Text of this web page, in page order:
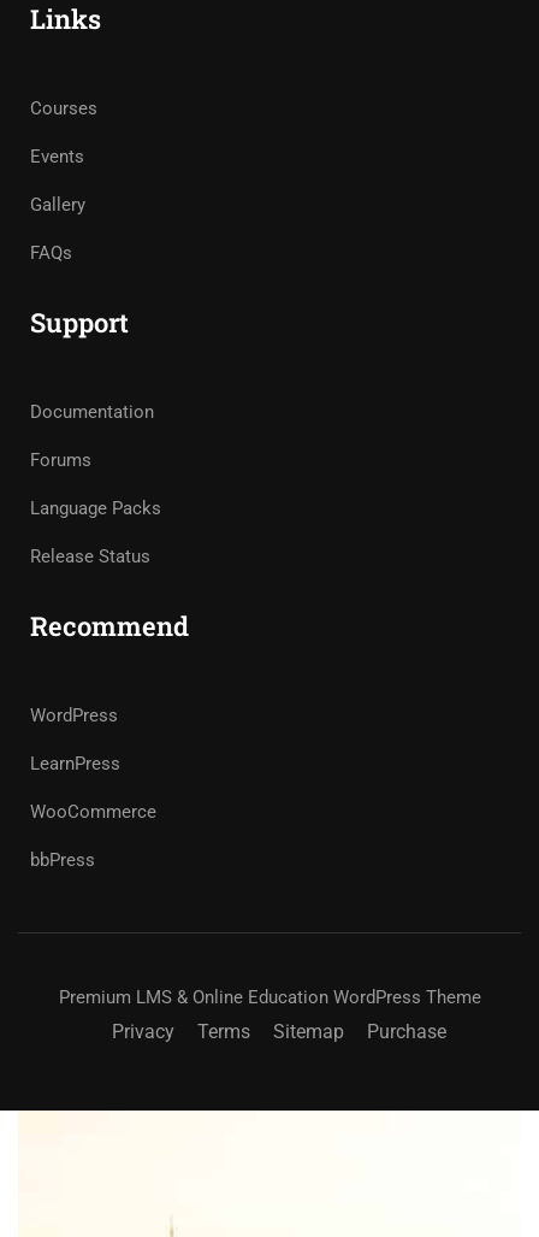
Links
Courses
Events
Gallery
FAQs
Support
Documentation
Forums
Language Packs
Release Status
Recommend
WordPress
LearnPress
WooCommerce
bbPress
Premium LMS & Online Education WordPress Theme
Privacy Terms Sitemap Purchase